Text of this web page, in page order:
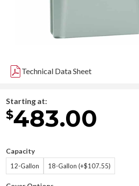
Technical Data Sheet
Starting at:
$483.00
Capacity
12-Gallon 18-Gallon (+$107.55)